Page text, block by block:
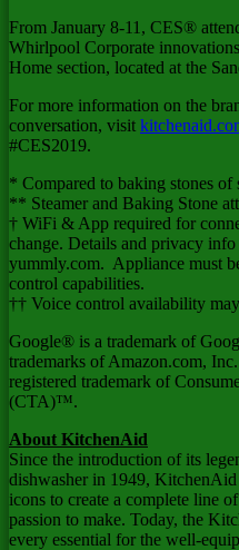
From January 8-11 , CES®
Whirlpool Corporate
Home section, located at the
For more information on the
conversation, visit
#CES2019.
* Compared to baking stones
** Steamer and Baking Stone
† WiFi & App required for
change. Details and privacy
yummly.com. Appliance must
control capabilities.
†† Voice control availability
Google® is a trademark of
trademarks of Amazon.com,
registered trademark of
(CTA)™.
About KitchenAid
Since the introduction of its
dishwasher in 1949,
icons to create a complete line
passion to make. Today, the
every essential for the well-